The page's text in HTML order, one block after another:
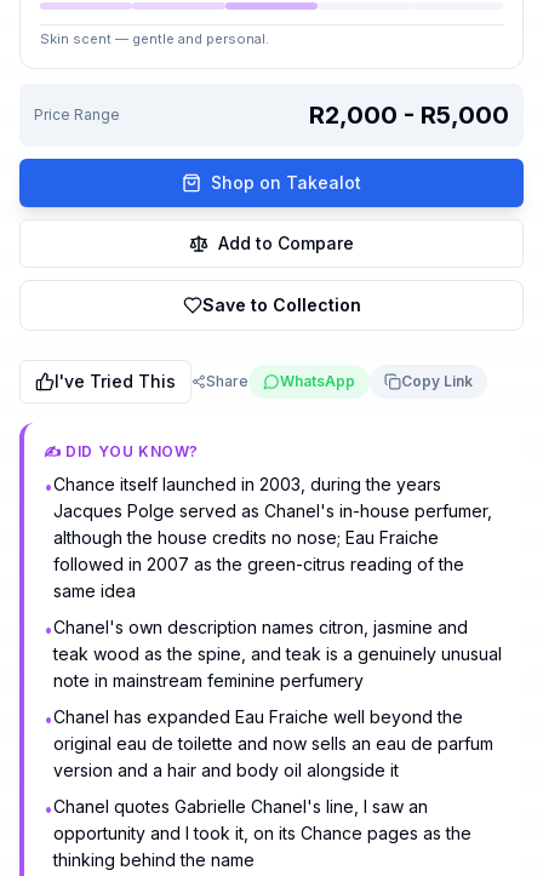
Skin scent — gentle and personal.
Price Range R2,000 - R5,000
Shop on Takealot
Add to Compare
Save to Collection
I've Tried This Share WhatsApp Copy Link
✍️ DID YOU KNOW?
•Chance itself launched in 2003, during the years
Jacques Polge served as Chanel's in-house perfumer,
although the house credits no nose; Eau Fraiche
followed in 2007 as the green-citrus reading of the
same idea
•Chanel's own description names citron, jasmine and
teak wood as the spine, and teak is a genuinely unusual
note in mainstream feminine perfumery
•Chanel has expanded Eau Fraiche well beyond the
original eau de toilette and now sells an eau de parfum
version and a hair and body oil alongside it
•Chanel quotes Gabrielle Chanel's line, I saw an
opportunity and I took it, on its Chance pages as the
thinking behind the name